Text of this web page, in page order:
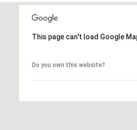
This page can't load Google
Do you own this website?